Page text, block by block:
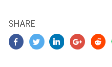
SHARE